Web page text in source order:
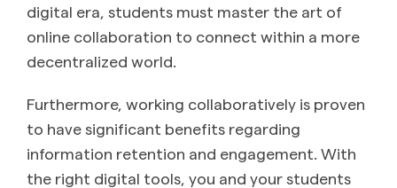
digital era, students must master the art of
online collaboration to connect within a more
decentralized world.
Furthermore, working collaboratively is proven
to have significant benefits regarding
information retention and engagement. With
the right digital tools, you and your students